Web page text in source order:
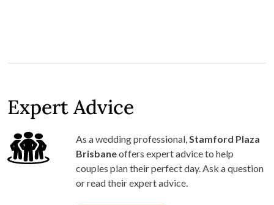
night. The food was absolutely divine.
Stamford Plaza Brisbane
Thank you for taking the time to share your
experience, Beth. We’re so pleased to hear our all-